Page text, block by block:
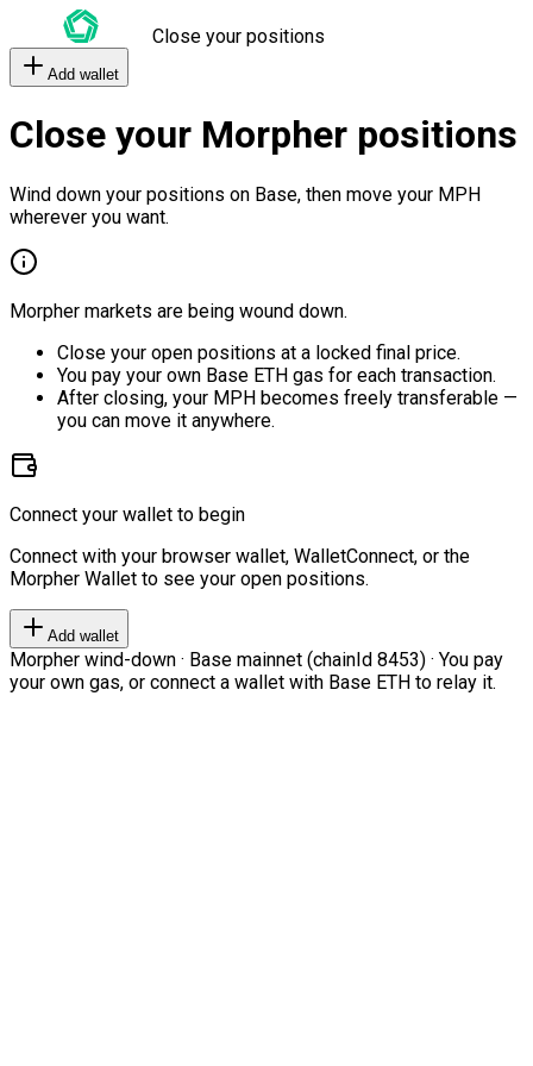
Close your positions
Add wallet
Close your Morpher positions
Wind down your positions on Base, then move your MPH
wherever you want.
Morpher markets are being wound down.
Close your open positions at a locked final price.
You pay your own Base ETH gas for each transaction.
After closing, your MPH becomes freely transferable —
you can move it anywhere.
Connect your wallet to begin
Connect with your browser wallet, WalletConnect, or the
Morpher Wallet to see your open positions.
Add wallet
Morpher wind-down · Base mainnet (chainId 8453) · You pay
your own gas, or connect a wallet with Base ETH to relay it.